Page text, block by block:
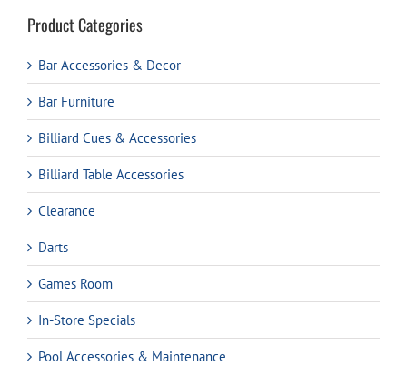
Product Categories
Bar Accessories & Decor
Bar Furniture
Billiard Cues & Accessories
Billiard Table Accessories
Clearance
Darts
Games Room
In-Store Specials
Pool Accessories & Maintenance